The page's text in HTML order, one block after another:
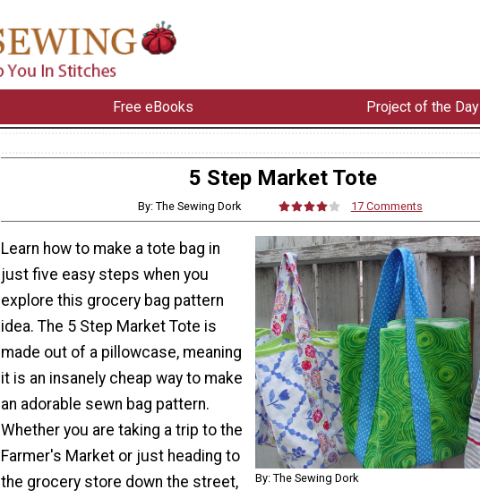
Free eBooks Project of the Day
5 Step Market Tote
By: The Sewing Dork 17 Comments
By: The Sewing Dork
Learn how to make a tote bag in
just five easy steps when you
explore this grocery bag pattern
idea. The 5 Step Market Tote is
made out of a pillowcase, meaning
it is an insanely cheap way to make
an adorable sewn bag pattern.
Whether you are taking a trip to the
Farmer's Market or just heading to
the grocery store down the street,